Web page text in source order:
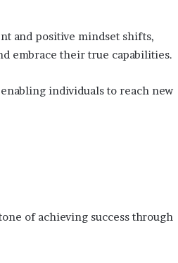
and positive mindset shifts,
embrace their true capabilities.
individuals to reach new
of achieving success through